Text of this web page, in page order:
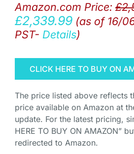
Amazon.com Price: £
£2,339.99 (as of 16/
PST- Details)
CLICK HERE TO BUY ON
The price listed above reflects
price available on Amazon at
update. For the latest pricing,
HERE TO BUY ON AMAZON”
redirected to Amazon.